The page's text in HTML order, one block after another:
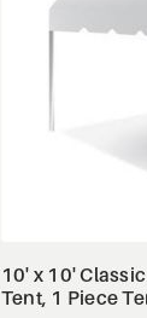
10' x 10'
Tent, 1 Piece